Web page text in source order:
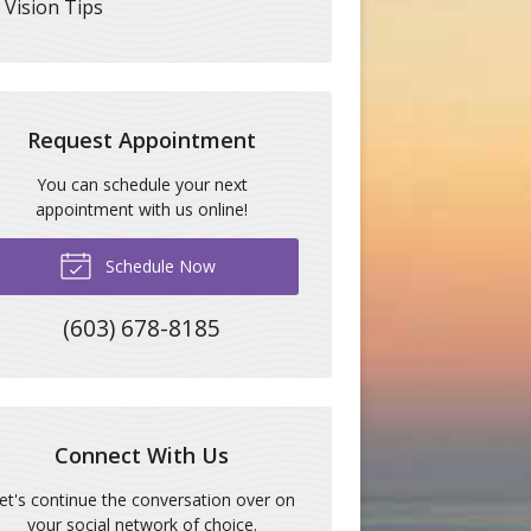
Vision Tips
Request Appointment
You can schedule your next
appointment with us online!
Schedule Now
(603) 678-8185
Connect With Us
continue the conversation over on
your social network of choice.